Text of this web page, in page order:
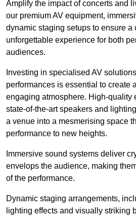
Amplify the impact of concerts and
our premium AV equipment,
dynamic staging setups to ensure a
unforgettable experience for both
audiences.
Investing in specialised AV
performances is essential to create
engaging atmosphere. High-quality
state-of-the-art speakers and
a venue into a mesmerising space
performance to new heights.
Immersive sound systems deliver
envelops the audience, making
of the performance.
Dynamic staging arrangements,
lighting effects and visually striking